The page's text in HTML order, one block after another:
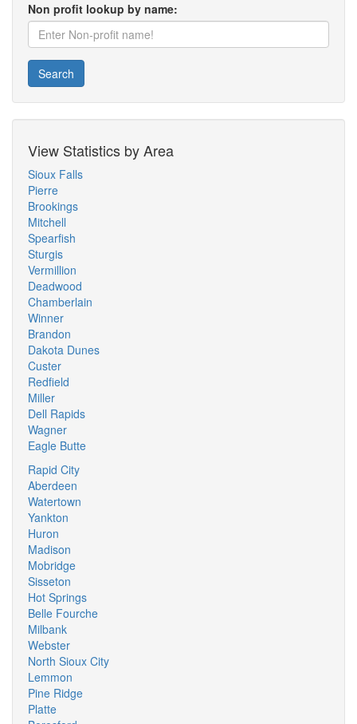
Non profit lookup by name:
Search
View Statistics by Area
Sioux Falls
Pierre
Brookings
Mitchell
Spearfish
Sturgis
Vermillion
Deadwood
Chamberlain
Winner
Brandon
Dakota Dunes
Custer
Redfield
Miller
Dell Rapids
Wagner
Eagle Butte
Rapid City
Aberdeen
Watertown
Yankton
Huron
Madison
Mobridge
Sisseton
Hot Springs
Belle Fourche
Milbank
Webster
North Sioux City
Lemmon
Pine Ridge
Platte